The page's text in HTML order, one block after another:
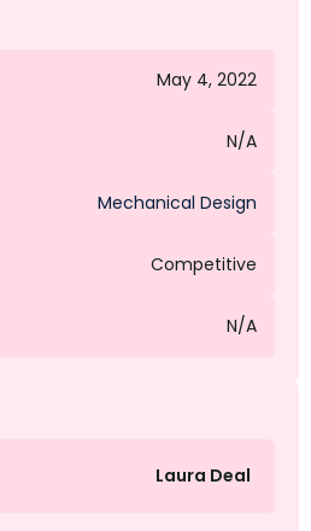
May 4, 2022
N/A
Mechanical Design
Competitive
N/A
Laura Deal